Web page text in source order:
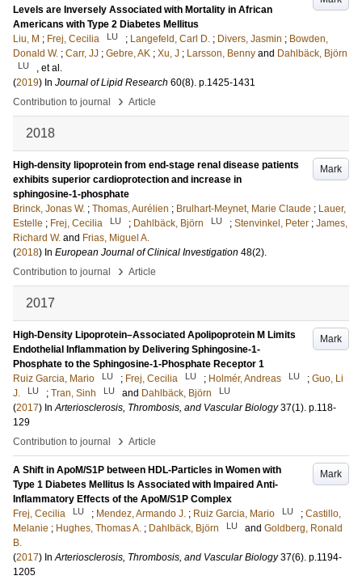
Levels are Inversely Associated with Mortality in African
Americans with Type 2 Diabetes Mellitus
Liu, M ; Frej, Cecilia LU ; Langefeld, Carl D. ; Divers, Jasmin ; Bowden,
Donald W. ; Carr, JJ ; Gebre, AK ; Xu, J ; Larsson, Benny and Dahlbäck, Björn
LU
, et al.
(2019) In Journal of Lipid Research 60(8). p.1425-1431
Contribution to journal
› Article
2018
Mark
High-density lipoprotein from end-stage renal disease patients
exhibits superior cardioprotection and increase in
sphingosine-1-phosphate
Brinck, Jonas W. ; Thomas, Aurélien ; Brulhart-Meynet, Marie Claude ; Lauer,
Estelle ; Frej, Cecilia LU ; Dahlbäck, Björn LU ; Stenvinkel, Peter ; James,
Richard W. and Frias, Miguel A.
(2018) In European Journal of Clinical Investigation 48(2).
Contribution to journal
› Article
2017
Mark
High-Density Lipoprotein–Associated Apolipoprotein M Limits
Endothelial Inflammation by Delivering Sphingosine-1-
Phosphate to the Sphingosine-1-Phosphate Receptor 1
Ruiz Garcia, Mario
LU ; Frej, Cecilia LU ; Holmér, Andreas LU ; Guo, Li
J.
LU ; Tran, Sinh LU and Dahlbäck, Björn LU
(2017) InArteriosclerosis, Thrombosis, and Vascular Biology 37(1). p.118-
129
Contribution to journal
› Article
Mark
A Shift in ApoM/S1P between HDL-Particles in Women with
Type 1 Diabetes Mellitus Is Associated with Impaired Anti-
Inflammatory Effects of the ApoM/S1P Complex
Frej, Cecilia
LU ; Mendez, Armando J. ; Ruiz Garcia, Mario LU ; Castillo,
Melanie ; Hughes, Thomas A. ; Dahlbäck, Björn LU and Goldberg, Ronald
B.
(2017) InArteriosclerosis, Thrombosis, and Vascular Biology 37(6). p.1194-
1205